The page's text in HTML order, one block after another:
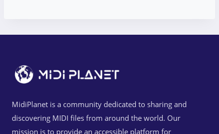
MidiPlanet is a community dedicated to sharing and
discovering MIDI files from around the world. Our
mission is to provide an accessible platform for